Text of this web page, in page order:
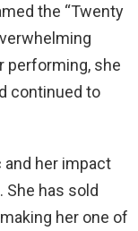
the “Twenty
performing, she
continued to
and her impact
She has sold
her one of